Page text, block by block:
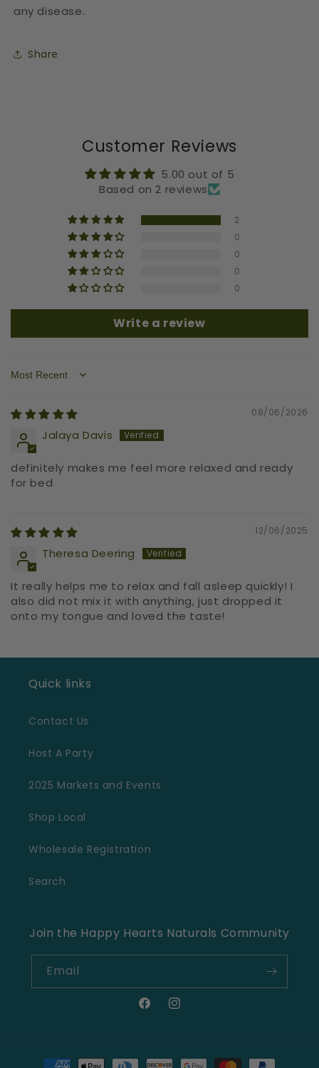
any disease.
Share
Customer Reviews
5.00 out of 5
Based on 2 reviews
2
0
0
0
0
Write a review
Sort by
08/06/2026
Jalaya Davis
definitely makes me feel more relaxed and ready
for bed
12/06/2025
Theresa Deering
It really helps me to relax and fall asleep quickly! I
also did not mix it with anything, just dropped it
onto my tongue and loved the taste!
Quick links
Contact Us
Host A Party
2025 Markets and Events
Shop Local
Wholesale Registration
Search
Join the Happy Hearts Naturals Community
Email
FacebookInstagram
Payment